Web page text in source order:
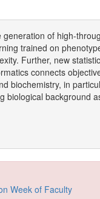
of high-
trained on
Further, new
connects
biochemistry, in
background
Week of Faculty